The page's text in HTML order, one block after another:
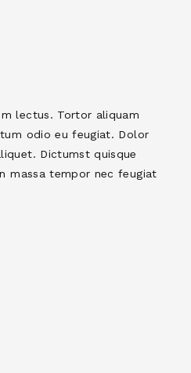
lectus. Tortor aliquam
odio eu feugiat. Dolor
Dictumst quisque
massa tempor nec feugiat